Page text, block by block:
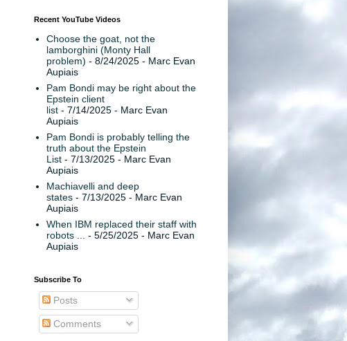
Recent YouTube Videos
Choose the goat, not the
lamborghini (Monty Hall
problem) - 8/24/2025- Marc Evan
Aupiais
Pam Bondi may be right about the
Epstein client
list- 7/14/2025- Marc Evan
Aupiais
Pam Bondi is probably telling the
truth about the Epstein
List- 7/13/2025- Marc Evan
Aupiais
Machiavelli and deep
states- 7/13/2025- Marc Evan
Aupiais
When IBM replaced their staff with
robots ... - 5/25/2025- Marc Evan
Aupiais
Subscribe To
Posts
Comments